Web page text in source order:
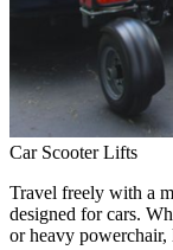
Car Scooter Lifts
Travel freely with a
designed for cars.
or heavy